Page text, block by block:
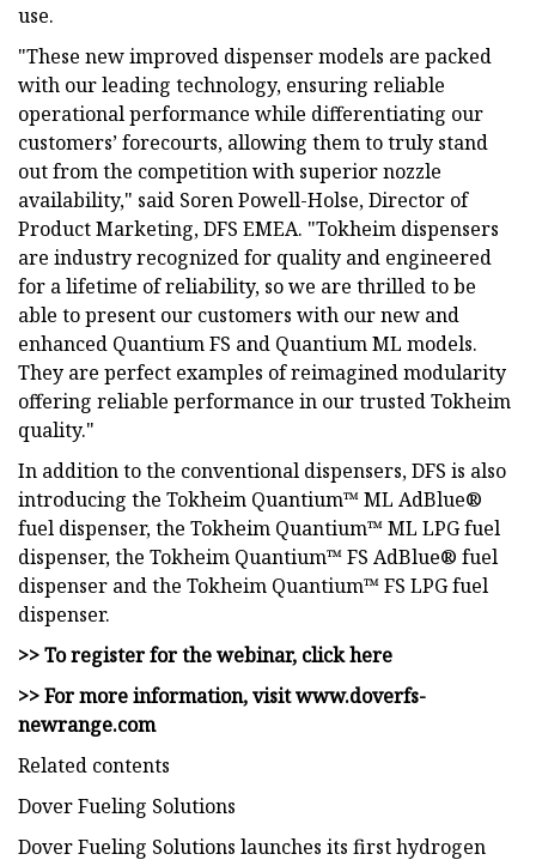
use.
"These new improved dispenser models are packed
with our leading technology, ensuring reliable
operational performance while differentiating our
customers’ forecourts, allowing them to truly stand
out from the competition with superior nozzle
availability," said Soren Powell-Holse, Director of
Product Marketing, DFS EMEA. "Tokheim dispensers
are industry recognized for quality and engineered
for a lifetime of reliability, so we are thrilled to be
able to present our customers with our new and
enhanced Quantium FS and Quantium ML models.
They are perfect examples of reimagined modularity
offering reliable performance in our trusted Tokheim
quality."
In addition to the conventional dispensers, DFS is also
introducing the Tokheim Quantium™ ML AdBlue®
fuel dispenser, the Tokheim Quantium™ ML LPG fuel
dispenser, the Tokheim Quantium™ FS AdBlue® fuel
dispenser and the Tokheim Quantium™ FS LPG fuel
dispenser.
>> To register for the webinar, click here
>> For more information, visit www.doverfs-
newrange.com
Related contents
Dover Fueling Solutions
Dover Fueling Solutions launches its first hydrogen